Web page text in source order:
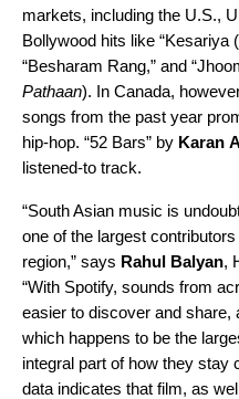
markets, including the U.S.,
Bollywood hits like “Kesariya
“Besharam Rang,” and “
Pathaan). In Canada,
songs from the past year
hip-hop. “52 Bars” by Karan
listened-to track.
“South Asian music is
one of the largest
region,” says Rahul Balyan,
“With Spotify, sounds from
easier to discover and share,
which happens to be the
integral part of how they stay
data indicates that film, as